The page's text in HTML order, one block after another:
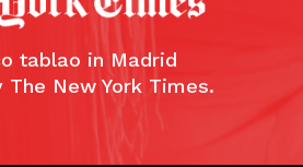
tablao in Madrid
New York Times.